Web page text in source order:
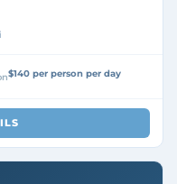
$140 per person per day